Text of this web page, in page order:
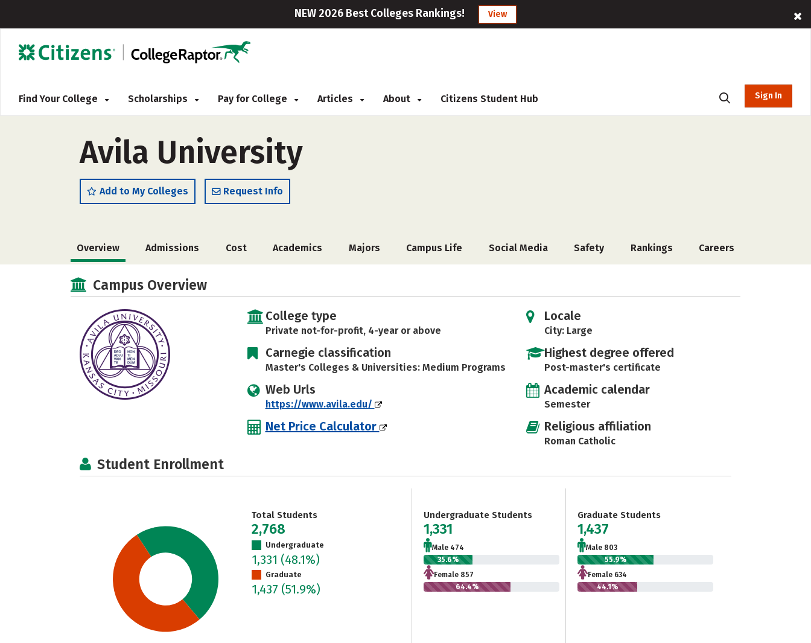
NEW 2026 Best Colleges Rankings! View
Find Your College Scholarships Pay for College Articles About Citizens Student Hub Sign In
Avila University
Add to My Colleges Request Info
Overview Admissions Cost Academics Majors Campus Life Social Media Safety Rankings Careers
Campus Overview
College type
Private not-for-profit, 4-year or above
Carnegie classification
Master's Colleges & Universities: Medium Programs
Web Urls
https://www.avila.edu/
Net Price Calculator
Locale
City: Large
Highest degree offered
Post-master's certificate
Academic calendar
Semester
Religious affiliation
Roman Catholic
Student Enrollment
Total Students
2,768
Undergraduate
1,331 (48.1%)
Graduate
1,437 (51.9%)
Undergraduate Students
1,331
Male 474
35.6%
Female 857
64.4%
Graduate Students
1,437
Male 803
55.9%
Female 634
44.1%